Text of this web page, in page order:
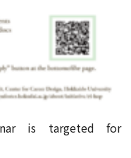
is targeted for